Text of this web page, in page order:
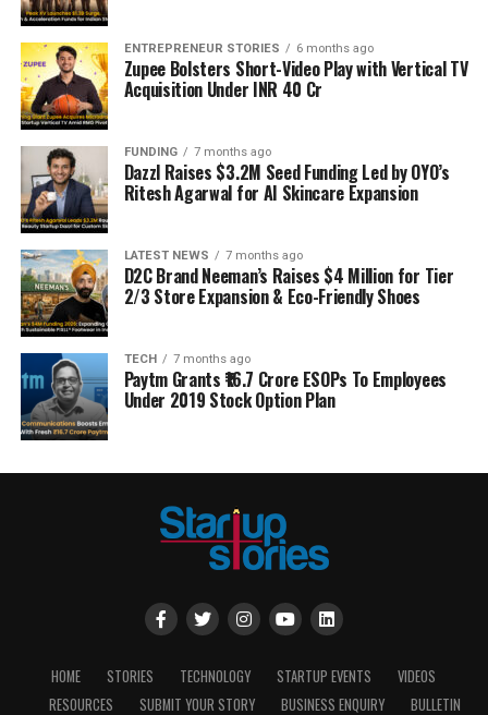
ENTREPRENEUR STORIES 6 months ago
Zupee Bolsters Short-Video Play with Vertical TV
Acquisition Under INR 40 Cr
FUNDING 7 months ago
Dazzl Raises $3.2M Seed Funding Led by OYO’s
Ritesh Agarwal for AI Skincare Expansion
LATEST NEWS 7 months ago
D2C Brand Neeman’s Raises $4 Million for Tier
2/3 Store Expansion & Eco-Friendly Shoes
TECH 7 months ago
Paytm Grants ₹16.7 Crore ESOPs To Employees
Under 2019 Stock Option Plan
HOME STORIES TECHNOLOGY STARTUP EVENTS
VIDEOS
RESOURCES
SUBMIT YOUR STORY BUSINESS ENQUIRY BULLETIN